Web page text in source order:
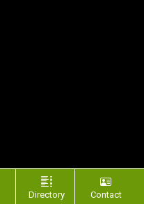
Directory Contact